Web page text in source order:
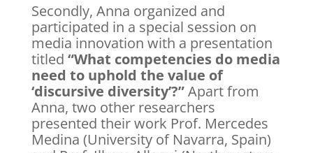
Secondly, Anna organized and
participated in a special session on
media innovation with a presentation
titled “What competencies do media
need to uphold the value of
‘discursive diversity’?”Apart from
Anna, two other researchers
presented their work Prof. Mercedes
Medina (University of Navarra, Spain)